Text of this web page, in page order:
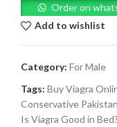
Order on
Add to wishlist
Category: For Male
Tags: Buy Viagra
Conservative Pakistan
Is Viagra Good in Bed?